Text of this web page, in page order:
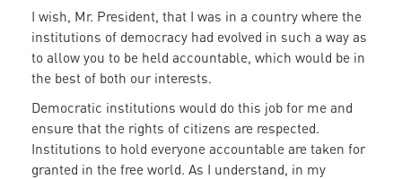
I wish, Mr. President, that I was in a country where the
institutions of democracy had evolved in such a way as
to allow you to be held accountable, which would be in
the best of both our interests.
Democratic institutions would do this job for me and
ensure that the rights of citizens are respected.
Institutions to hold everyone accountable are taken for
granted in the free world. As I understand, in my